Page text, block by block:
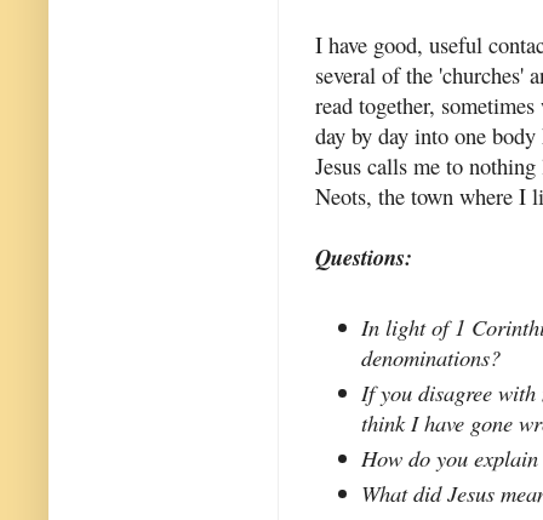
I have good, useful
several of the 'churches'
read together,
day by day into one
Jesus calls me to
Neots, the town where I
Questions:
In light of 1
denominations?
If you disagree
think I have gone
How do you
What did Jesus